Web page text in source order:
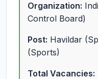
Organization:
Control Board)
Post: Havildar
(Sports)
Total Vacancies: